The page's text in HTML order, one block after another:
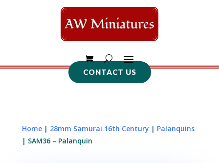
CONTACT US
Home| 28mm Samurai 16th Century | Palanquins
| SAM36 – Palanquin